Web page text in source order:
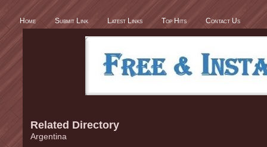
Home Submit Link Latest Links Top Hits Contact Us
Related Directory
Argentina